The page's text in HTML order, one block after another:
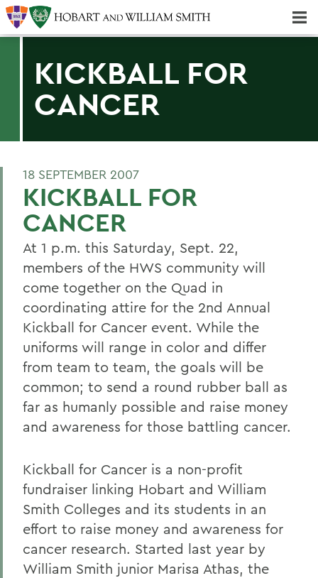
KICKBALL FOR
CANCER
18 SEPTEMBER 2007
KICKBALL FOR
CANCER
At 1 p.m. this Saturday, Sept. 22,
members of the HWS community will
come together on the Quad in
coordinating attire for the 2nd Annual
Kickball for Cancer event. While the
uniforms will range in color and differ
from team to team, the goals will be
common; to send a round rubber ball as
far as humanly possible and raise money
and awareness for those battling cancer.
Kickball for Cancer is a non-profit
fundraiser linking Hobart and William
Smith Colleges and its students in an
effort to raise money and awareness for
cancer research. Started last year by
William Smith junior Marisa Athas, the